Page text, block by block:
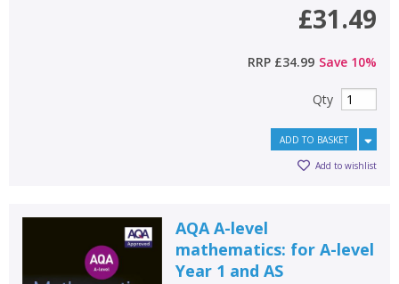
£31.49
RRP £34.99 Save 10%
Qty
ADD TO BASKET
Add to wishlist
AQA A-level
mathematics: for A-level
Year 1 and AS